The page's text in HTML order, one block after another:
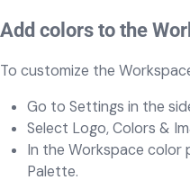
Add colors to the
To customize the
Go to Settings in the
Select Logo, Colors &
In the Workspace color
Palette.